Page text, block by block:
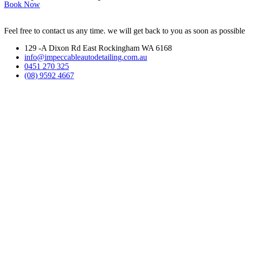
Book Now
Feel free to contact us any time. we will get back to you as soon as possible
129 -A Dixon Rd East Rockingham WA 6168
info@impeccableautodetailing.com.au
0451 270 325
(08) 9592 4667